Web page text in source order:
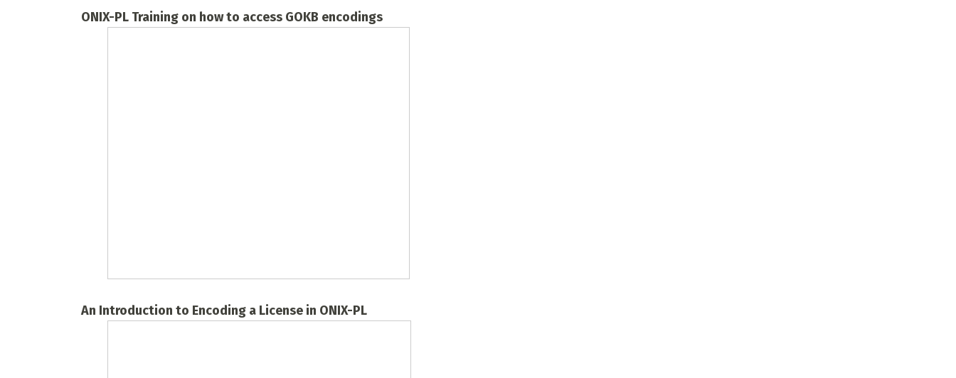
ONIX-PL Training on how to access GOKB encodings
An Introduction to Encoding a License in ONIX-PL